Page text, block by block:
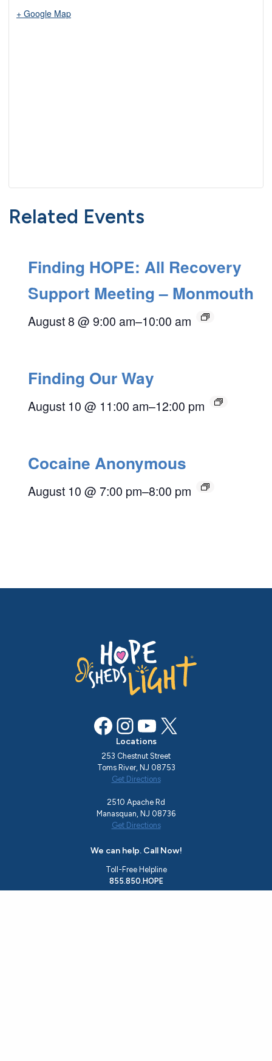
+ Google Map
Related Events
Finding HOPE: All Recovery
Support Meeting – Monmouth
August 8 @ 9:00 am–10:00 am
Finding Our Way
August 10 @ 11:00 am–12:00 pm
Cocaine Anonymous
August 10 @ 7:00 pm–8:00 pm
Facebook InstagramYouTube X
Locations
253 Chestnut Street
Toms River, NJ 08753
Get Directions
2510 Apache Rd
Manasquan, NJ 08736
Get Directions
We can help. Call Now!
Toll-Free Helpline
855.850.HOPE